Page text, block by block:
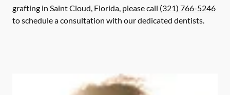
grafting in Saint Cloud, Florida, please call (321) 766-5246
to schedule a consultation with our dedicated dentists.